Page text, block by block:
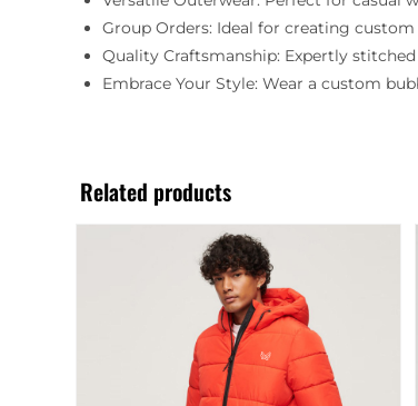
Group Orders: Ideal for creating
Quality Craftsmanship: Expertly
Embrace Your Style: Wear a custom
Related products